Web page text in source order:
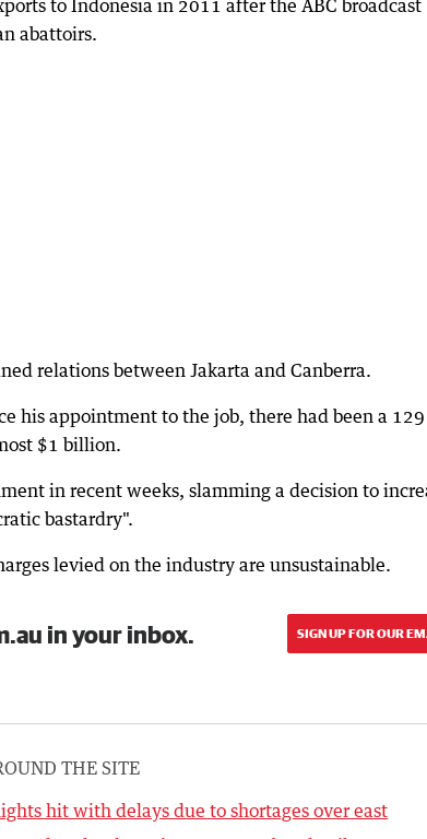
to Indonesia in 2011 after the ABC broadcast
abattoirs.
relations between Jakarta and Canberra.
his appointment to the job, there had been a
$1 billion.
in recent weeks, slamming a decision to
bastardry".
levied on the industry are unsustainable.
in your inbox. SIGN UP FOR OUR
THE SITE
hit with delays due to shortages over east